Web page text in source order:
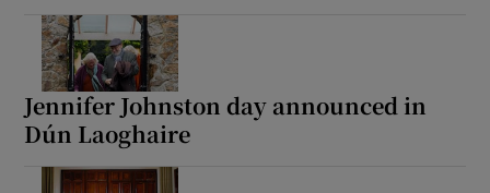
Jennifer Johnston day announced in
Dún Laoghaire